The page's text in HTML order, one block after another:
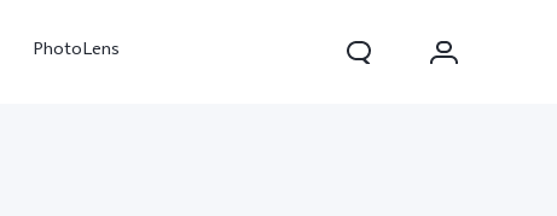
PhotoLens